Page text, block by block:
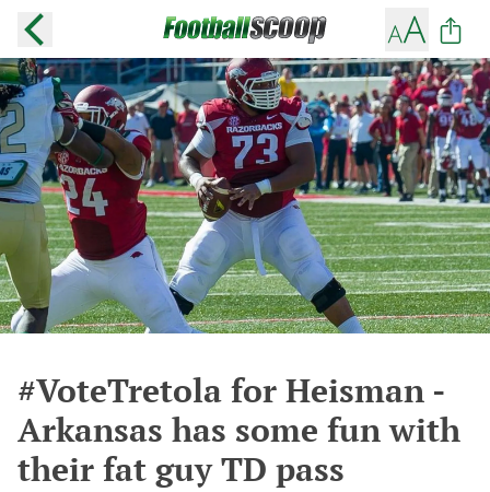
#VoteTretola for Heisman -
Arkansas has some fun with
their fat guy TD pass